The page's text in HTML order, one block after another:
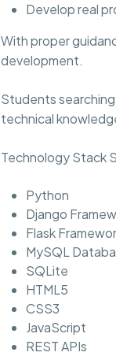
Develop real
With proper
development.
Students
technical
Technology Stack
Python
Django
Flask
MySQL
SQLite
HTML5
CSS3
JavaScript
REST APIs